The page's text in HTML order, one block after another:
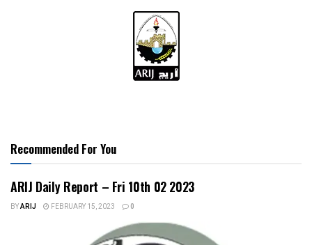
Recommended For You
ARIJ Daily Report – Fri 10th 02 2023
BYARIJ FEBRUARY 15, 2023 0